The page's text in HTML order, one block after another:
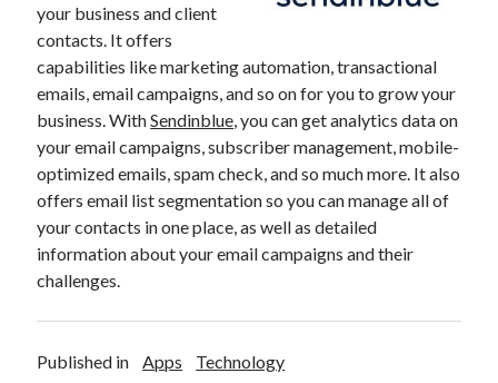
your business and client
contacts. It offers
capabilities like marketing automation, transactional
emails, email campaigns, and so on for you to grow your
business. WithSendinblue , you can get analytics data on
your email campaigns, subscriber management, mobile-
optimized emails, spam check, and so much more. It also
offers email list segmentation so you can manage all of
your contacts in one place, as well as detailed
information about your email campaigns and their
challenges.
Published in Apps Technology